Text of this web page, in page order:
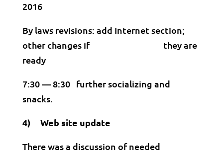
2016
By laws revisions: add Internet section;
other changes if they are
ready
7:30 — 8:30 further socializing and
snacks.
4) Web site update
There was a discussion of needed